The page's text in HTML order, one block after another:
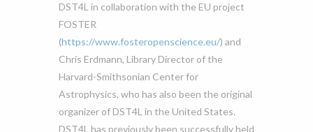
DST4L in collaboration with the EU project
FOSTER
(https://www.fosteropenscience.eu/) and
Chris Erdmann, Library Director of the
Harvard-Smithsonian Center for
Astrophysics, who has also been the original
organizer of DST4L in the United States.
DST4L has previously been successfully held